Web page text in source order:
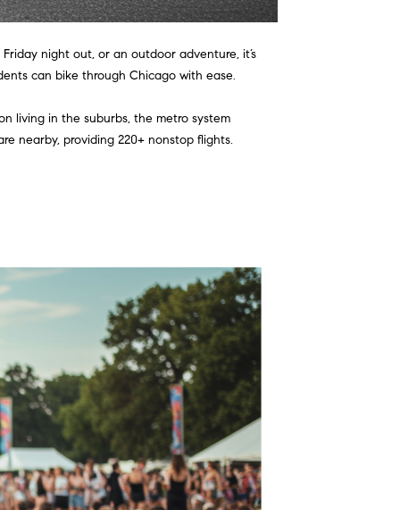
night out, or an outdoor adventure, it’s
can bike through Chicago with ease.
living in the suburbs, the metro system
nearby, providing 220+ nonstop flights.